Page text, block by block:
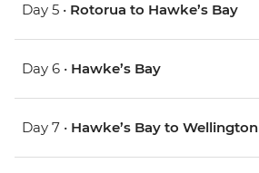
Day 5 • Rotorua to Hawke’s Bay
Day 6 • Hawke’s Bay
Day 7 • Hawke’s Bay to Wellington